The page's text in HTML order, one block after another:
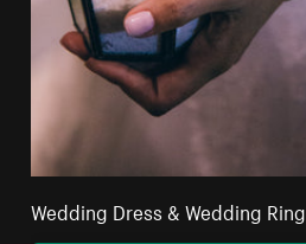
Wedding Dress & Wedding Ring